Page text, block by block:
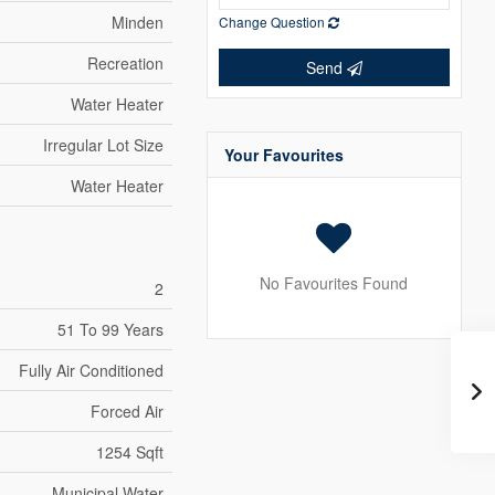
Minden
Recreation
Water Heater
Irregular Lot Size
Water Heater
2
51 To 99 Years
Fully Air Conditioned
Forced Air
1254 Sqft
Change Question
Send
Your Favourites
No Favourites Found